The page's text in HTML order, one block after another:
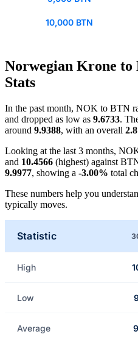
10,000 BTN
Norwegian Krone to
Stats
In the past month, NOK to BTN
and dropped as low as 9.6733.
around 9.9388, with an overall
Looking at the last 3 months,
and 10.4566 (highest) against
9.9977, showing a -3.00% total
These numbers help you
typically moves.
Statistic
High
Low
Average